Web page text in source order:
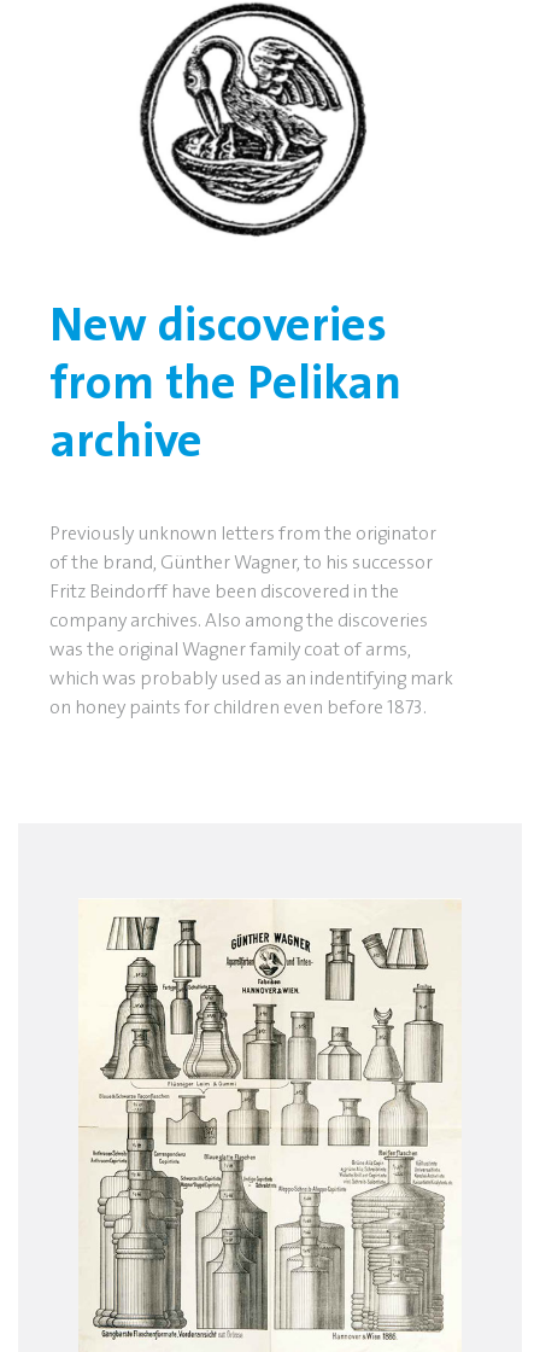
New discoveries
from the Pelikan
archive
Previously unknown letters from the originator
of the brand, Günther Wagner, to his successor
Fritz Beindorff have been discovered in the
company archives. Also among the discoveries
was the original Wagner family coat of arms,
which was probably used as an indentifying mark
on honey paints for children even before 1873.